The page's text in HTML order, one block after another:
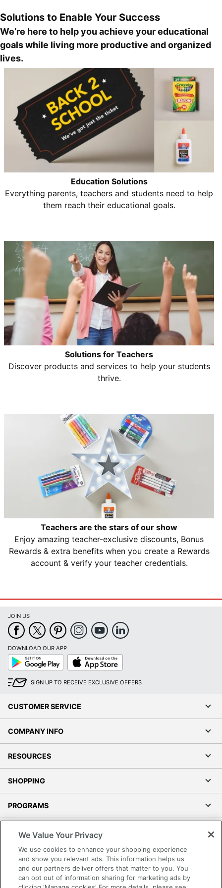
Solutions to Enable Your Success
We’re here to help you achieve your educational
goals while living more productive and organized
lives.
Education Solutions
Everything parents, teachers and students need to help
them reach their educational goals.
Solutions for Teachers
Discover products and services to help your students
thrive.
Teachers are the stars of our show
Enjoy amazing teacher-exclusive discounts, Bonus
Rewards & extra benefits when you create a Rewards
account & verify your teacher credentials.
JOIN US
DOWNLOAD OUR APP
Google
Play
App
Store
SIGN UP TO RECEIVE EXCLUSIVE OFFERS
CUSTOMER SERVICE
COMPANY INFO
RESOURCES
SHOPPING
PROGRAMS
Accessibility
Office Depot Tracking Tools
Grand & Toy Canada
We Value Your Privacy
We use cookies to enhance your shopping experience
and show you relevant ads. This information helps us
and our partners deliver offers that matter to you. You
can opt out of information sharing for marketing ads by